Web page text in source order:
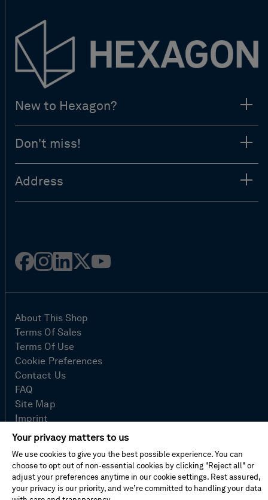
New to Hexagon?
Don't miss!
Address
Facebook
Instagram
Linked
Twitter
Youtube
About This Shop
Terms Of Sales
Terms Of Use
Cookie Preferences
Contact Us
FAQ
Site Map
Imprint
Privacy Policy
© Hexagon AB 2026
Your privacy matters to us
We use cookies to give you the best possible experience. You can
choose to opt out of non-essential cookies by clicking "Reject all" or
adjust your preferences anytime in our cookie settings. Rest assured,
your privacy is our priority, and we’re committed to handling your data